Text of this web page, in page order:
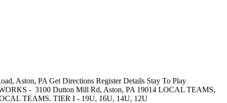
Aston, PA Get Directions Register Details Stay To Play
- 3100 Dutton Mill Rd, Aston, PA 19014 LOCAL TEAMS,
TEAMS. TIER I - 19U, 16U, 14U, 12U